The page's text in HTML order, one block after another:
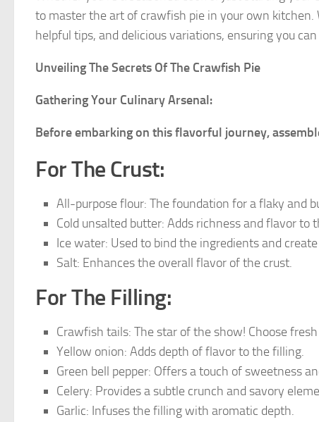
to master the art of crawfish pie in your own
helpful tips, and delicious variations, ensuring you
Unveiling The Secrets Of The Crawfish Pie
Gathering Your Culinary Arsenal:
Before embarking on this flavorful journey,
For The Crust:
All-purpose flour: The foundation for a flaky and
Cold unsalted butter: Adds richness and flavor to
Ice water: Used to bind the ingredients and
Salt: Enhances the overall flavor of the crust.
For The Filling:
Crawfish tails: The star of the show! Choose
Yellow onion: Adds depth of flavor to the filling.
Green bell pepper: Offers a touch of sweetness
Celery: Provides a subtle crunch and savory
Garlic: Infuses the filling with aromatic depth.